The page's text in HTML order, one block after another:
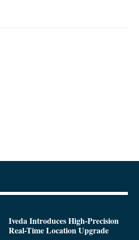
Iveda Introduces High-Precision
Real-Time Location Upgrade